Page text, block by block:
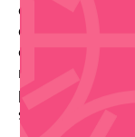
combining
excellent food
charge, you can
museum's
providing
selection